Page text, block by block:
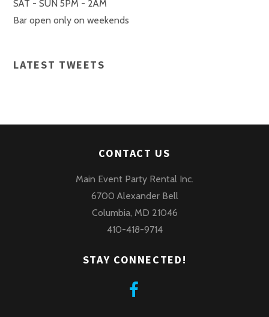
SAT - SUN 5PM - 2AM
Bar open only on weekends
LATEST TWEETS
CONTACT US
Main Event Party Rental Inc.
6700 Alexander Bell
Columbia, MD 21046
410-418-9714
STAY CONNECTED!